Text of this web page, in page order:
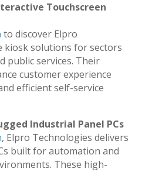
Touchscreen
to discover Elpro
kiosk solutions for sectors
public services. Their
customer experience
efficient self-service
Industrial Panel PCs
, Elpro Technologies delivers
built for automation and
These high-